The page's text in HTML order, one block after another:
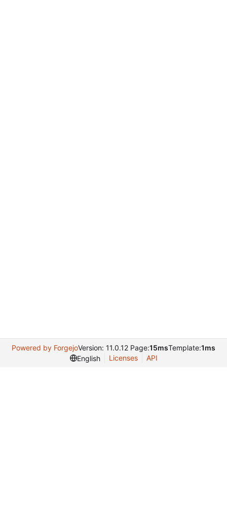
Powered by ForgejoVersion: 11.0.12 Page:15msTemplate:1ms
English
Licenses API